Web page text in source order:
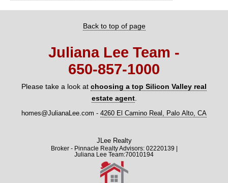
Back to top of page
Juliana Lee Team -
650‑857‑1000
Please take a look at choosing a top Silicon Valley real
estate agent.
homes@JulianaLee.com - 4260 El Camino Real, Palo Alto, CA
JLee Realty
Broker - Pinnacle Realty Advisors: 02220139 |
Juliana Lee Team:70010194